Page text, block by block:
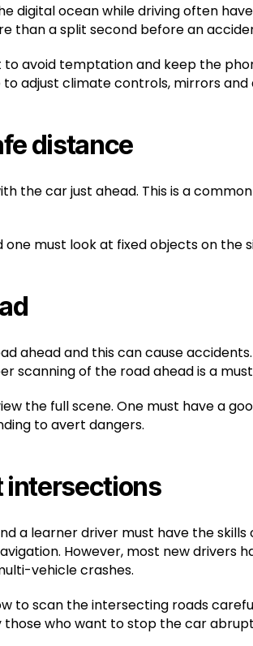
digital ocean while driving often
than a split second before an
avoid temptation and keep the
adjust climate controls, mirrors and
distance
the car just ahead. This is a
must look at fixed objects on the
ahead and this can cause
scanning of the road ahead is a
the full scene. One must have a
to avert dangers.
intersections
a learner driver must have the
However, most new
vehicle crashes.
to scan the intersecting roads
who want to stop the car